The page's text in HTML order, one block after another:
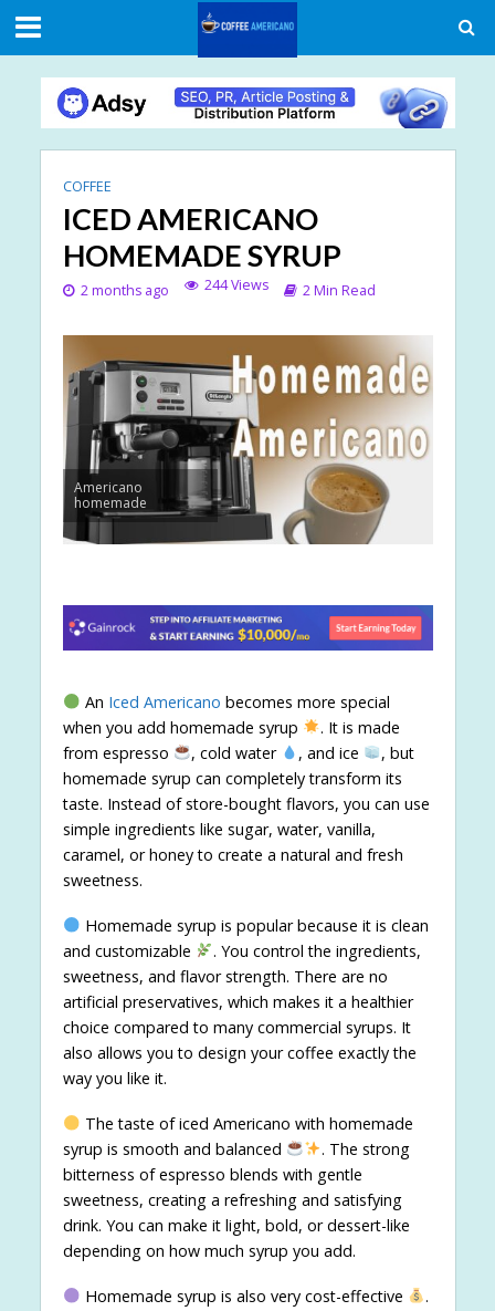
COFFEE
ICED AMERICANO
HOMEMADE SYRUP
2 months ago 244 Views 2 Min Read
Americano
homemade
An Iced Americano becomes more special
when you add homemade syrup
. It is made
from espresso
, cold water , and ice
, but
homemade syrup can completely transform its
taste. Instead of store-bought flavors, you can use
simple ingredients like sugar, water, vanilla,
caramel, or honey to create a natural and fresh
sweetness.
Homemade syrup is popular because it is clean
and customizable
. You control the ingredients,
sweetness, and flavor strength. There are no
artificial preservatives, which makes it a healthier
choice compared to many commercial syrups. It
also allows you to design your coffee exactly the
way you like it.
The taste of iced Americano with homemade
syrup is smooth and balanced
. The strong
bitterness of espresso blends with gentle
sweetness, creating a refreshing and satisfying
drink. You can make it light, bold, or dessert-like
depending on how much syrup you add.
Homemade syrup is also very cost-effective
.